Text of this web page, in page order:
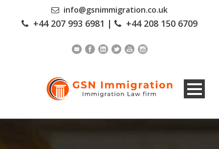
info@gsnimmigration.co.uk
+44 207 993 6981 | +44 208 150 6709